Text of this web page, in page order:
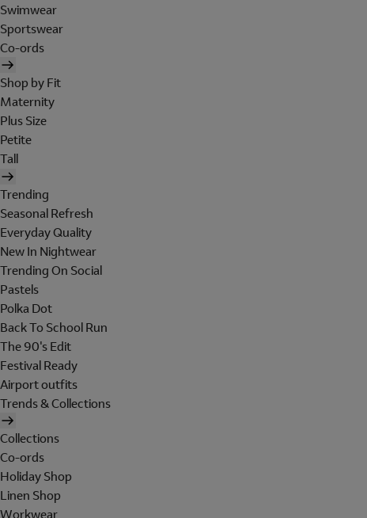
Swimwear
Sportswear
Co-ords
Shop by Fit
Maternity
Plus Size
Petite
Tall
Trending
Seasonal Refresh
Everyday Quality
New In Nightwear
Trending On Social
Pastels
Polka Dot
Back To School Run
The 90's Edit
Festival Ready
Airport outfits
Trends & Collections
Collections
Co-ords
Holiday Shop
Linen Shop
Workwear